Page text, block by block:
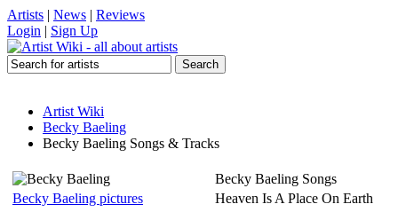
Artists | News | Reviews
Login | Sign Up
Artist Wiki
Becky Baeling
Becky Baeling Songs & Tracks
Becky Baeling pictures
Becky Baeling Songs
Heaven Is A Place On Earth